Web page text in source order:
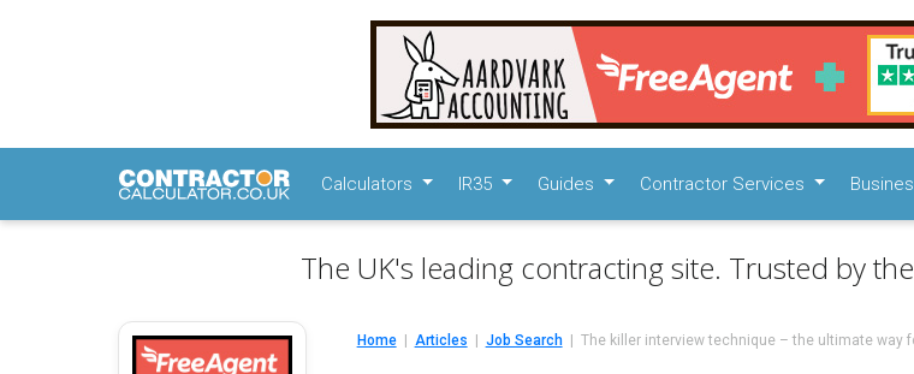
Calculators IR35 Guides Contractor Services
The UK's leading contracting site. Trusted by
Home Articles Job Search The killer interview technique – the ultimate way